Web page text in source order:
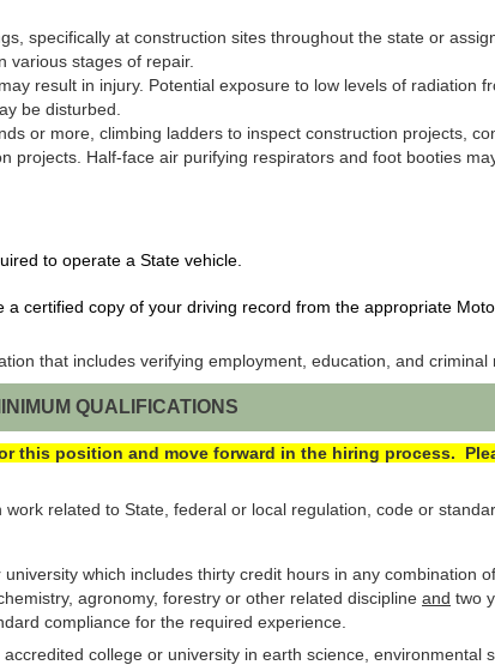
specifically at construction sites throughout the state or
various stages of repair.
result in injury​. Potential exposure to low levels of radiation
be disturbed.
or more​, climbing ladders to inspect construction projects,
projects. Half-face air purifying respirators and foot booties
to operate a State vehicle.
certified copy of your driving record from the appropriate
that includes verifying employment, education, and criminal
QUALIFICATIONS
position and move forward in the hiring process.
related to State, federal or local regulation, code or
which includes thirty credit hours in any combination
agronomy, forestry or other related discipline and two
compliance for the required experience.
college or university in earth science, environmental